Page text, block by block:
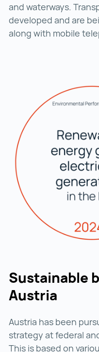
and waterways.
developed and are
along with mobile
Sustainable
Austria
Austria has been
strategy at federal
This is based on